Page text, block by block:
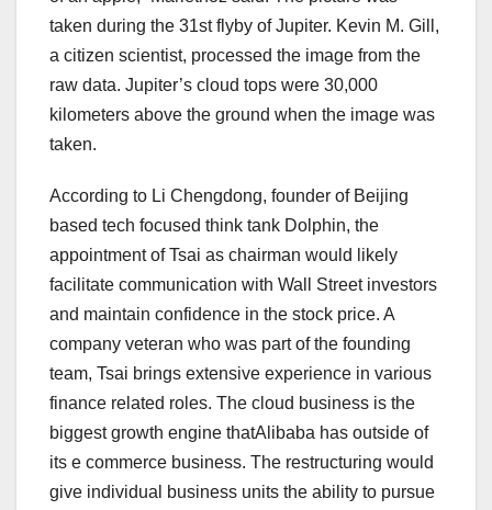
taken during the 31st flyby of Jupiter. Kevin M. Gill,
a citizen scientist, processed the image from the
raw data. Jupiter’s cloud tops were 30,000
kilometers above the ground when the image was
taken.
According to Li Chengdong, founder of Beijing
based tech focused think tank Dolphin, the
appointment of Tsai as chairman would likely
facilitate communication with Wall Street investors
and maintain confidence in the stock price. A
company veteran who was part of the founding
team, Tsai brings extensive experience in various
finance related roles. The cloud business is the
biggest growth engine thatAlibaba has outside of
its e commerce business. The restructuring would
give individual business units the ability to pursue